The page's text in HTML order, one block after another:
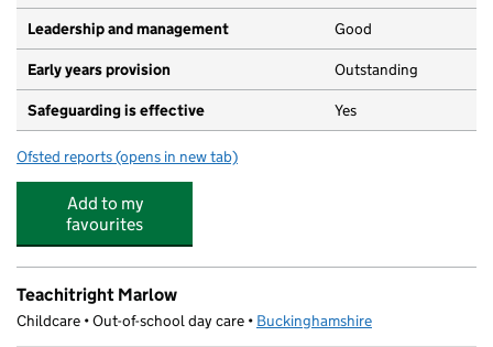
Leadership and management Good
Early years provision Outstanding
Safeguarding is effective Yes
Ofsted reports for Marlow Church of England Infant School
(opens in new tab)
Add to my
favourites
Teachitright Marlow
Childcare • Out-of-school day care • Buckinghamshire